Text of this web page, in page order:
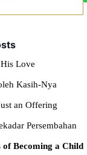
Love
Kasih-Nya
an Offering
Persembahan
of Becoming a Child